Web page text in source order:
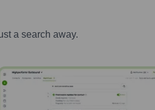
a search away.